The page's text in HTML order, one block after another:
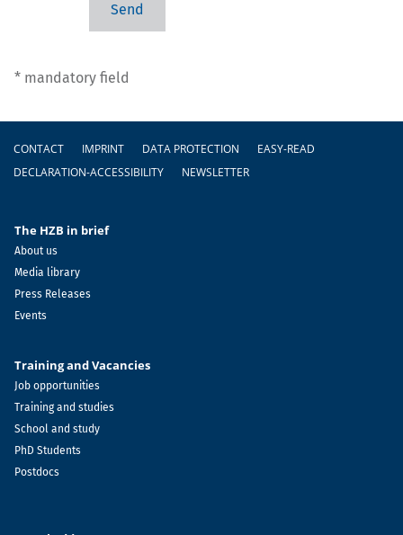
* mandatory field
Footer
CONTACT IMPRINT DATA PROTECTION
EASY-READ
DECLARATION-ACCESSIBILITY
NEWSLETTER
The HZB in brief
About us
Media library
Press Releases
Events
Training and Vacancies
Job opportunities
Training and studies
School and study
PhD Students
Postdocs